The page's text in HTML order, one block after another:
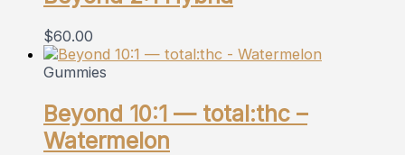
$60.00
Gummies
Beyond 10:1 — total:thc –
Watermelon